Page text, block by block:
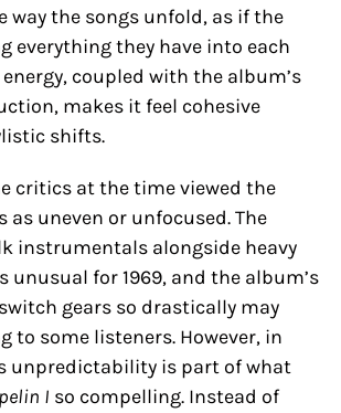
way the songs unfold, as if the
everything they have into each
coupled with the album’s
makes it feel cohesive
shifts.
critics at the time viewed the
as uneven or unfocused. The
instrumentals alongside heavy
unusual for 1969, and the album’s
gears so drastically may
to some listeners. However, in
unpredictability is part of what
I so compelling. Instead of